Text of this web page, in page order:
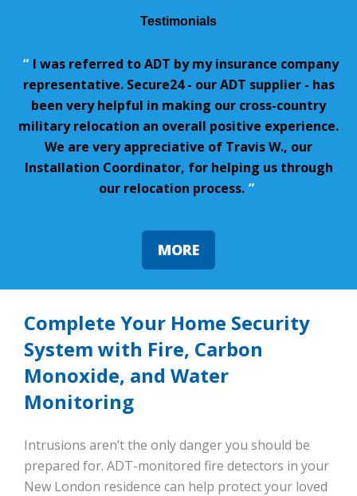
Testimonials
“ I was referred to ADT by my insurance company
representative. Secure24 - our ADT supplier - has
been very helpful in making our cross-country
military relocation an overall positive experience.
We are very appreciative of Travis W., our
Installation Coordinator, for helping us through
our relocation process. ”
MORE
Complete Your Home Security
System with Fire, Carbon
Monoxide, and Water
Monitoring
Intrusions aren’t the only danger you should be
prepared for. ADT-monitored fire detectors in your
New London residence can help protect your loved